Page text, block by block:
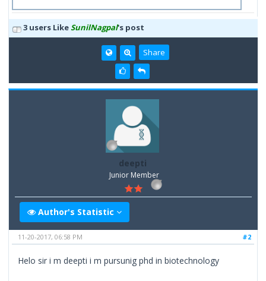
3 users Like SunilNagpal's post
Share
deepti
Junior Member
Author's Statistic
#2
11-20-2017, 06:58 PM
Helo sir i m deepti i m pursunig phd in biotechnology